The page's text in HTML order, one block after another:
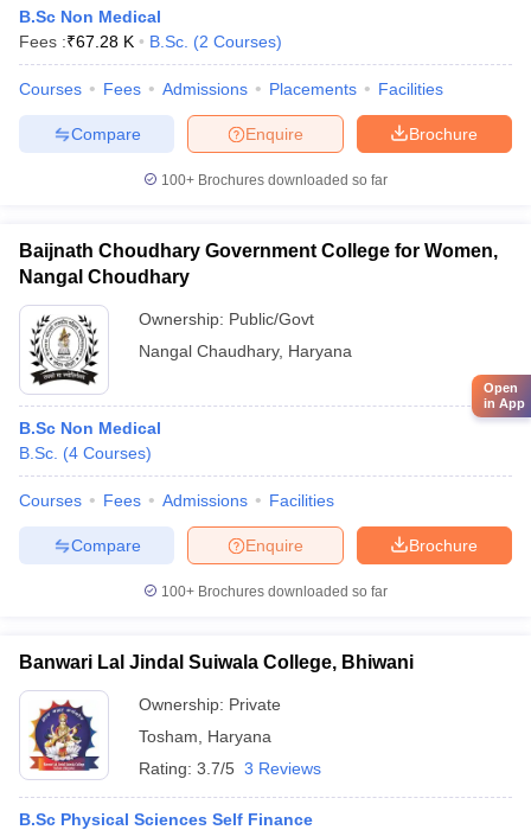
B.Sc Non Medical
Fees :₹67.28 K B.Sc. (2 Courses)
Courses Fees Admissions Placements Facilities
Brochure
Enquire
Compare
100+ Brochures downloaded so far
Baijnath Choudhary Government College for Women,
Nangal Choudhary
Ownership: Public/Govt
Nangal Chaudhary, Haryana
B.Sc Non Medical
B.Sc. (4 Courses)
Courses Fees Admissions Facilities
Brochure
Enquire
Compare
100+ Brochures downloaded so far
Banwari Lal Jindal Suiwala College, Bhiwani
Ownership: Private
Tosham
Haryana
Rating: 3.7/5 3 Reviews
B.Sc Physical Sciences Self Finance
Open
in App